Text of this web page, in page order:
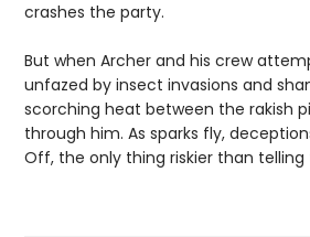
crashes the party.
But when Archer and his crew
unfazed by insect invasions and
scorching heat between the rakish
through him. As sparks fly,
Off, the only thing riskier than